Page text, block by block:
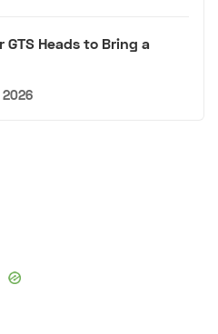
GTS Heads to Bring a